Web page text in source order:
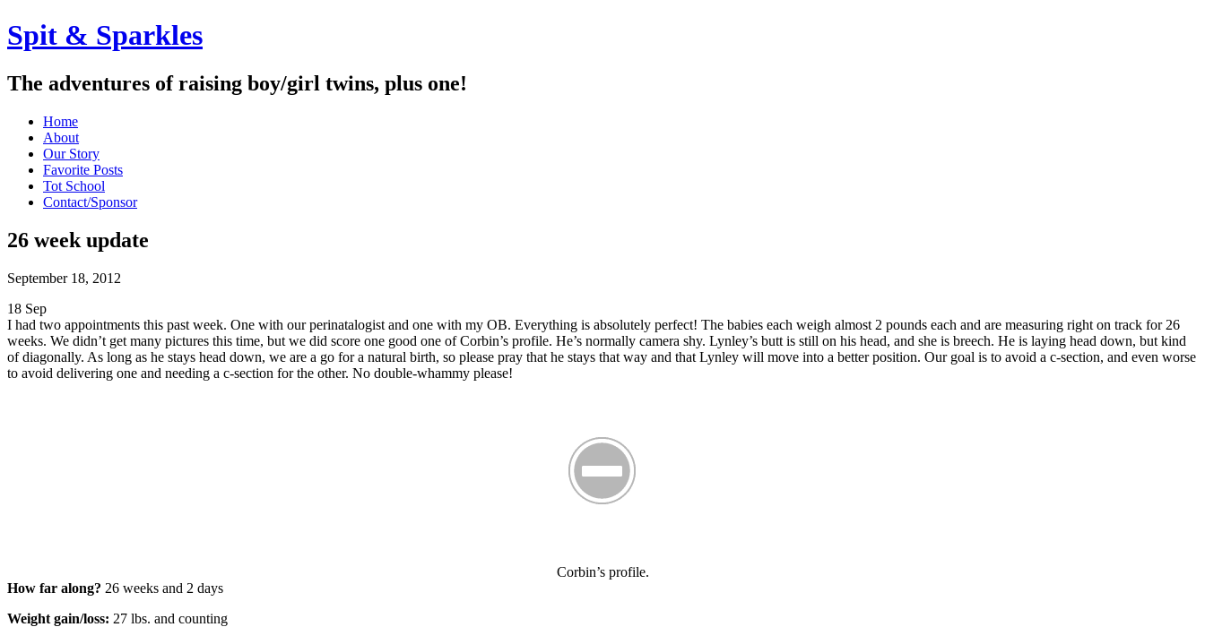
Spit & Sparkles
The adventures of raising boy/girl twins, plus one!
Home
About
Our Story
Favorite Posts
Tot School
Contact/Sponsor
26 week update
September 18, 2012
18 Sep
I had two appointments this past week. One with our perinatalogist and one with my OB. Everything is absolutely perfect! The babies each weigh almost 2 pounds each and are measuring right on track for 26
weeks. We didn’t get many pictures this time, but we did score one good one of Corbin’s profile. He’s normally camera shy. Lynley’s butt is still on his head, and she is breech. He is laying head down, but kind
of diagonally. As long as he stays head down, we are a go for a natural birth, so please pray that he stays that way and that Lynley will move into a better position. Our goal is to avoid a c-section, and even worse
to avoid delivering one and needing a c-section for the other. No double-whammy please!
Corbin’s profile.
How far along? 26 weeks and 2 days
Weight gain/loss: 27 lbs. and counting